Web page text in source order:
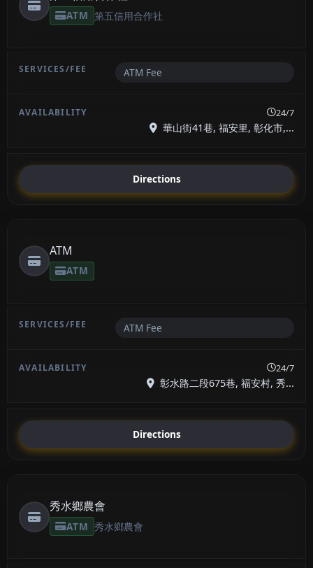
ATM 第五信用合作社
ATM Fee
24/7
華山街41巷, 福安里, 彰化市,...
Directions
ATM
ATM
ATM Fee
24/7
彰水路二段675巷, 福安村, 秀...
Directions
秀水鄉農會
ATM 秀水鄉農會